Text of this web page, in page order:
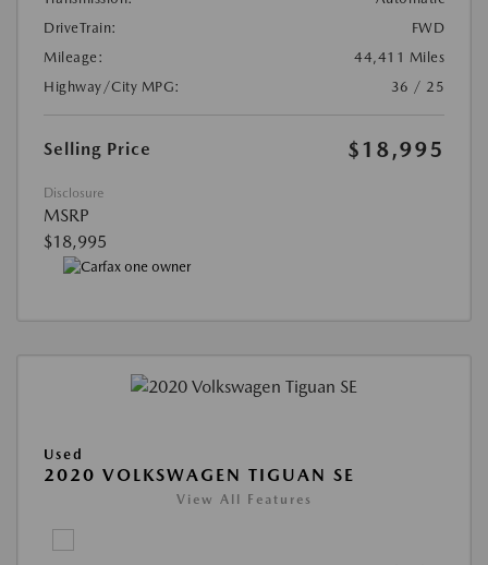
DriveTrain:
FWD
Mileage:
44,411 Miles
Highway/City MPG:
36 / 25
Selling Price $18,995
Disclosure
MSRP
$18,995
Used
2020 VOLKSWAGEN TIGUAN SE
View All Features